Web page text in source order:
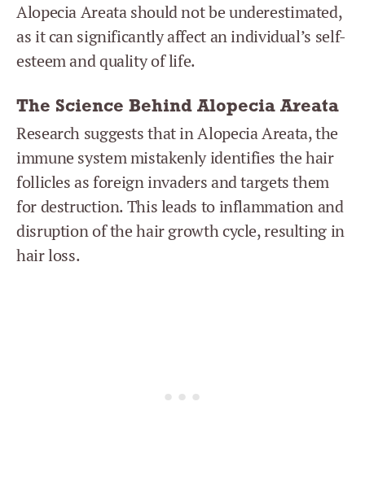
Alopecia Areata should not be underestimated,
as it can significantly affect an individual’s self-
esteem and quality of life.
The Science Behind Alopecia Areata
Research suggests that in Alopecia Areata, the
immune system mistakenly identifies the hair
follicles as foreign invaders and targets them
for destruction. This leads to inflammation and
disruption of the hair growth cycle, resulting in
hair loss.